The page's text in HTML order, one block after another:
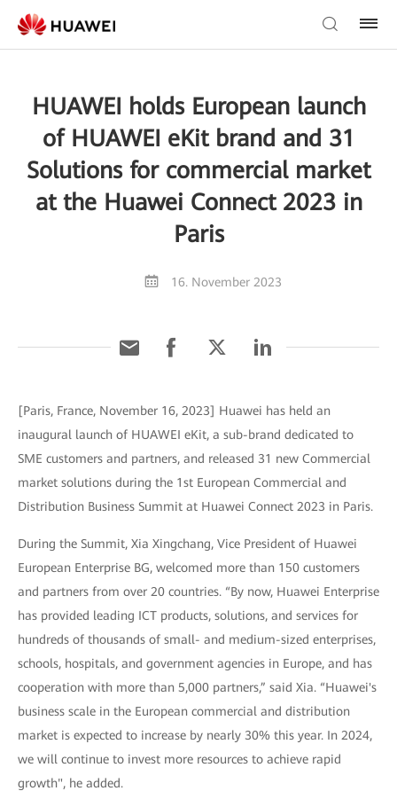
HUAWEI holds European launch
of HUAWEI eKit brand and 31
Solutions for commercial market
at the Huawei Connect 2023 in
Paris
16. November 2023
[Paris, France, November 16, 2023] Huawei has held an
inaugural launch of HUAWEI eKit, a sub-brand dedicated to
SME customers and partners, and released 31 new Commercial
market solutions during the 1st European Commercial and
Distribution Business Summit at Huawei Connect 2023 in Paris.
During the Summit, Xia Xingchang, Vice President of Huawei
European Enterprise BG, welcomed more than 150 customers
and partners from over 20 countries. “By now, Huawei Enterprise
has provided leading ICT products, solutions, and services for
hundreds of thousands of small- and medium-sized enterprises,
schools, hospitals, and government agencies in Europe, and has
cooperation with more than 5,000 partners,” said Xia. “Huawei's
business scale in the European commercial and distribution
market is expected to increase by nearly 30% this year. In 2024,
we will continue to invest more resources to achieve rapid
growth", he added.